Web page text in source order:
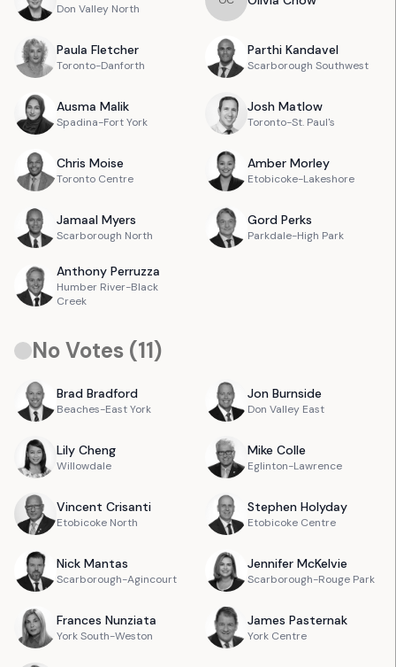
Don Valley North
Paula Fletcher
Toronto-Danforth
Parthi Kandavel
Scarborough Southwest
Ausma Malik
Spadina-Fort York
Josh Matlow
Toronto-St. Paul's
Chris Moise
Toronto Centre
Amber Morley
Etobicoke-Lakeshore
Jamaal Myers
Scarborough North
Gord Perks
Parkdale-High Park
Anthony Perruzza
Humber River-Black
Creek
No Votes (11)
Brad Bradford
Beaches-East York
Jon Burnside
Don Valley East
Lily Cheng
Willowdale
Mike Colle
Eglinton-Lawrence
Vincent Crisanti
Etobicoke North
Stephen Holyday
Etobicoke Centre
Nick Mantas
Scarborough-Agincourt
Jennifer McKelvie
Scarborough-Rouge Park
Frances Nunziata
York South-Weston
James Pasternak
York Centre